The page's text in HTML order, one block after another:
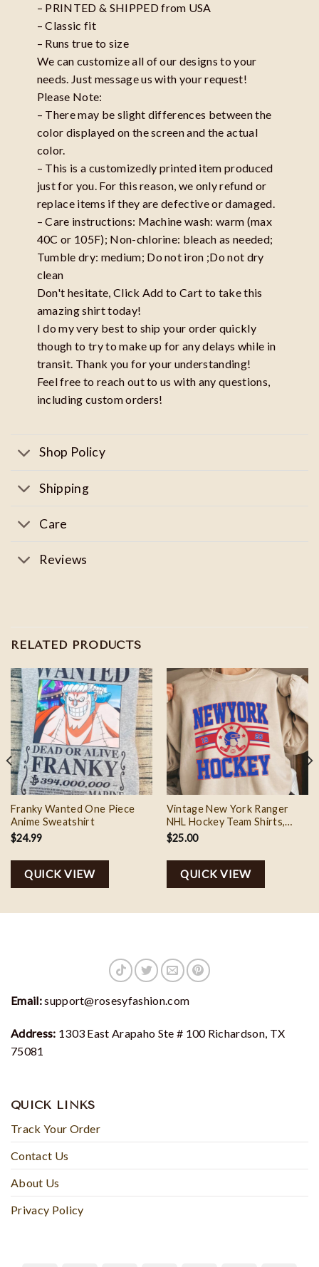
– PRINTED & SHIPPED from USA
– Classic fit
– Runs true to size
We can customize all of our designs to your
needs. Just message us with your request!
Please Note:
– There may be slight differences between the
color displayed on the screen and the actual
color.
– This is a customizedly printed item produced
just for you. For this reason, we only refund or
replace items if they are defective or damaged.
– Care instructions: Machine wash: warm (max
40C or 105F); Non-chlorine: bleach as needed;
Tumble dry: medium; Do not iron ;Do not dry
clean
Don't hesitate, Click Add to Cart to take this
amazing shirt today!
I do my very best to ship your order quickly
though to try to make up for any delays while in
transit. Thank you for your understanding!
Feel free to reach out to us with any questions,
including custom orders!
Shop Policy
Shipping
Care
Reviews
RELATED PRODUCTS
Franky Wanted One Piece
Anime Sweatshirt
$24.99
QUICK VIEW
Vintage New York Ranger
NHL Hockey Team Shirts,
Hockey Fan Shirt
$25.00
QUICK VIEW
Email:support@rosesyfashion.com
Address: 1303 East Arapaho Ste # 100 Richardson, TX
75081
QUICK LINKS
Track Your Order
Contact Us
About Us
Privacy Policy